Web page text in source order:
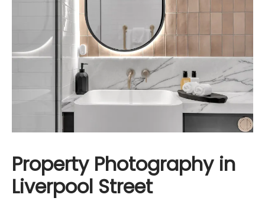
Property Photography in
Liverpool Street